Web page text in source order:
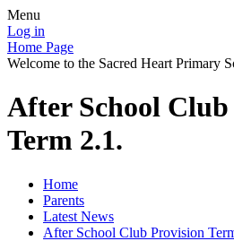
Menu
Log in
Home Page
Welcome to the Sacred Heart Primary
After School
Term 2.1.
Home
Parents
Latest News
After School Club Provision